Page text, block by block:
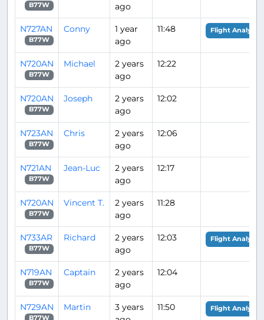
B77W
ago
N727AN
B77W
Conny
1 year
ago
11:48 Flight Analysis
N720AN
B77W
Michael
2 years
ago
12:22
N720AN
B77W
Joseph
2 years
ago
12:02
N723AN
B77W
Chris
2 years
ago
12:06
N721AN
B77W
Jean-Luc
2 years
ago
12:17
N720AN
B77W
Vincent T.
2 years
ago
11:28
N733AR
B77W
Richard
2 years
ago
12:03 Flight Analysis
N719AN
B77W
Captain
2 years
ago
12:04
N729AN
B77W
Martin
3 years
11:50 Flight Analysis